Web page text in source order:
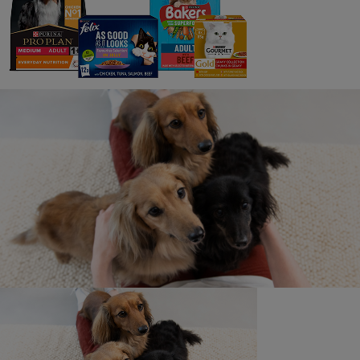
See all stories
What is an owner story?
Where will my story be shared?
Why do you need to review my story?
What can I win in the monthly prize
draw?
How do I get my story taken down?